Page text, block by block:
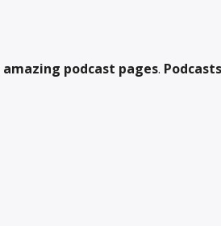
amazing podcast pages.